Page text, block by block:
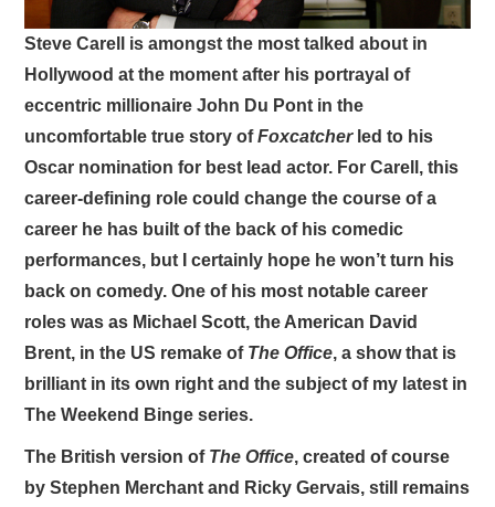
Steve Carell is amongst the most talked about in
Hollywood at the moment after his portrayal of
eccentric millionaire John Du Pont in the
uncomfortable true story ofFoxcatcherled to his
Oscar nomination for best lead actor. For Carell, this
career-defining role could change the course of a
career he has built of the back of his comedic
performances, but I certainly hope he won’t turn his
back on comedy. One of his most notable career
roles was as Michael Scott, the American David
Brent, in the US remake of The Office, a show that is
brilliant in its own right and the subject of my latest in
The Weekend Binge series.
The British version of The Office, created of course
by Stephen Merchant and Ricky Gervais, still remains